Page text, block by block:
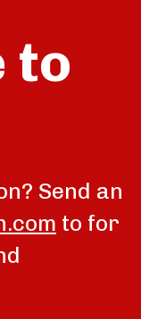
to
Send an
to for